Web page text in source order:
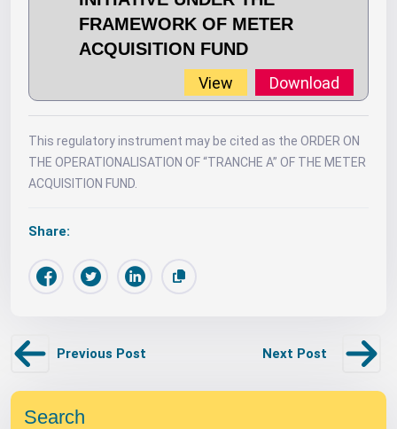
FRAMEWORK OF METER
ACQUISITION FUND
View Download
This regulatory instrument may be cited as the ORDER ON
THE OPERATIONALISATION OF “TRANCHE A” OF THE METER
ACQUISITION FUND.
Share:
Previous Post Next Post
Search